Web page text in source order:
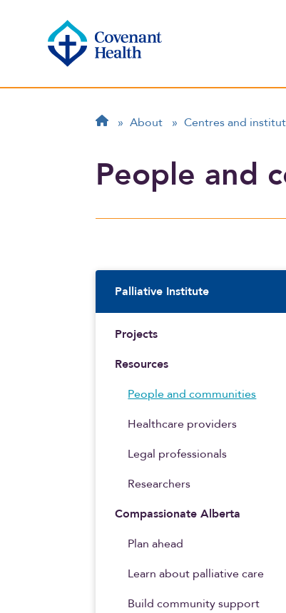
Breadcrumb
Home
» About » Centres and
People and
Sidebar
Palliative Institute
Projects
Resources
People and communities
Healthcare providers
Legal professionals
Researchers
Compassionate Alberta
Plan ahead
Learn about palliative care
Build community support